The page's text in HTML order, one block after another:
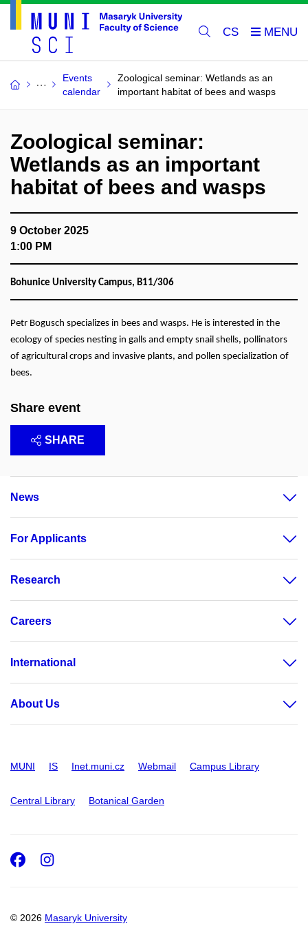
CS
Events
calendar
Zoological seminar: Wetlands as an
important habitat of bees and wasps
Zoological seminar:
Wetlands as an important
habitat of bees and wasps
9 October 2025
1:00 PM
Bohunice University Campus, B11/306
Petr Bogusch specializes in bees and wasps. He is interested in the
ecology of species nesting in galls and empty snail shells, pollinators
of agricultural crops and invasive plants, and pollen specialization of
bees.
Share event
SHARE
News
For Applicants
Research
Careers
International
About Us
MUNI IS Inet.muni.cz Webmail Campus Library
Central Library Botanical Garden
© 2026 Masaryk University
Facebook
Instagram